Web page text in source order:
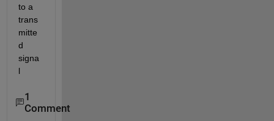
to a
trans
mitte
d
signa
l
1
Comment